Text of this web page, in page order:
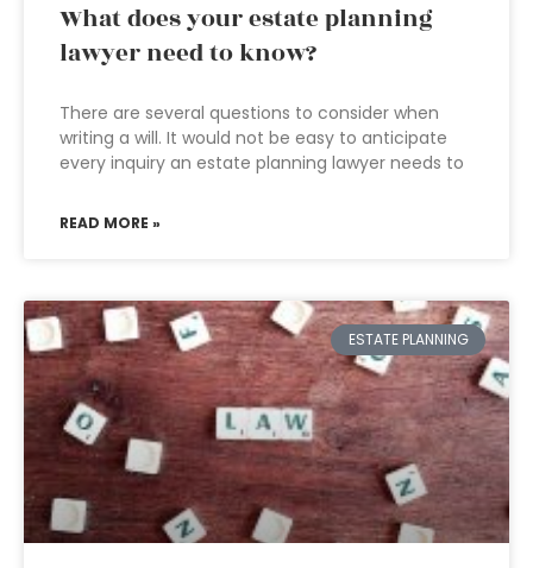
What does your estate planning
lawyer need to know?
There are several questions to consider when
writing a will. It would not be easy to anticipate
every inquiry an estate planning lawyer needs to
READ MORE »
ESTATE PLANNING